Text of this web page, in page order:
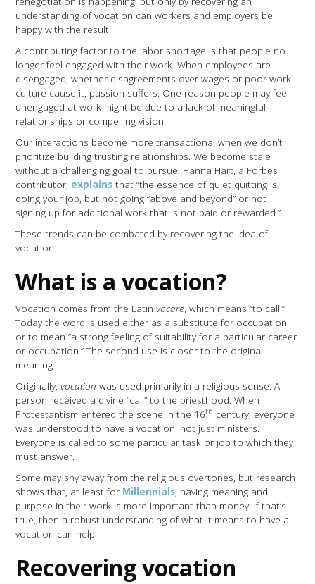
understanding of vocation can workers and employers be
happy with the result.
A contributing factor to the labor shortage is that people no
longer feel engaged with their work. When employees are
disengaged, whether disagreements over wages or poor work
culture cause it, passion suffers. One reason people may feel
unengaged at work might be due to a lack of meaningful
relationships or compelling vision.
Our interactions become more transactional when we don’t
prioritize building trusting relationships. We become stale
without a challenging goal to pursue. Hanna Hart, a Forbes
contributor, explains that “the essence of quiet quitting is
doing your job, but not going “above and beyond” or not
signing up for additional work that is not paid or rewarded.”
These trends can be combated by recovering the idea of
vocation.
What is a vocation?
Vocation comes from the Latinvocare, which means “to call.”
Today the word is used either as a substitute for occupation
or to mean “a strong feeling of suitability for a particular career
or occupation.” The second use is closer to the original
meaning.
Originally,vocationwas used primarily in a religious sense. A
person received a divine “call” to the priesthood. When
Protestantism entered the scene in the 16th century, everyone
was understood to have a vocation, not just ministers.
Everyone is called to some particular task or job to which they
must answer.
Some may shy away from the religious overtones, but research
shows that, at least for Millennials, having meaning and
purpose in their work is more important than money. If that’s
true, then a robust understanding of what it means to have a
vocation can help.
Recovering vocation